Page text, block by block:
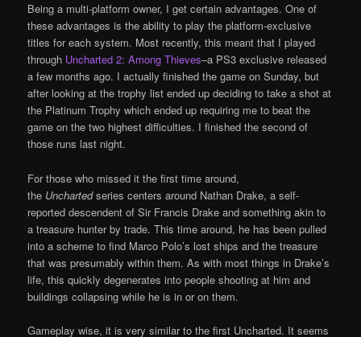
Being a multi-platform owner, I get certain advantages. One of
these advantages is the ability to play the platform-exclusive
titles for each system. Most recently, this meant that I played
through Uncharted 2: Among Thieves–a PS3 exclusive released
a few months ago. I actually finished the game on Sunday, but
after looking at the trophy list ended up deciding to take a shot at
the Platinum Trophy which ended up requiring me to beat the
game on the two highest difficulties. I finished the second of
those runs last night.
For those who missed it the first time around,
the Unchartedseries centers around Nathan Drake, a self-
reported descendent of Sir Francis Drake and something akin to
a treasure hunter by trade. This time around, he has been pulled
into a scheme to find Marco Polo’s lost ships and the treasure
that was presumably within them. As with most things in Drake’s
life, this quickly degenerates into people shooting at him and
buildings collapsing while he is in or on them.
Gameplay wise, it is very similar to the first Uncharted. It seems